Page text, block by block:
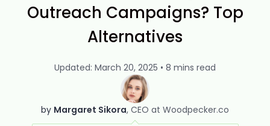
Outreach Campaigns? Top
Alternatives
by Margaret Sikora CEO at Woodpecker.co
Updated: March 20, 2025 • 8 mins read